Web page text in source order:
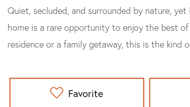
Quiet, secluded, and surrounded by nature,
home is a rare opportunity to enjoy the best
residence or a family getaway, this is the kind
Favorite